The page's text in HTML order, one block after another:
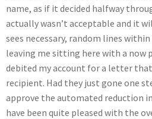
name, as if it decided halfway
actually wasn’t acceptable and it
sees necessary, random lines
leaving me sitting here with a now
debited my account for a letter
recipient. Had they just gone one
approve the automated reduction
have been quite pleased with the